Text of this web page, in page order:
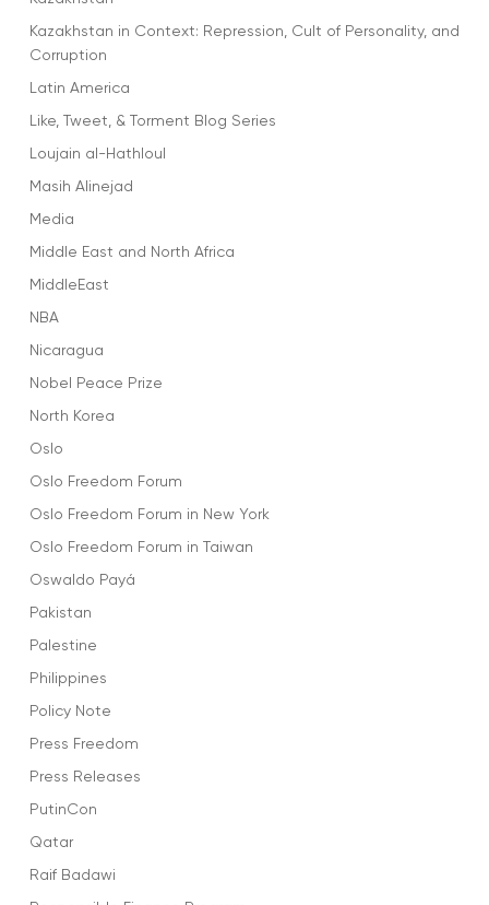
Kazakhstan in Context: Repression, Cult of Personality, and
Corruption
Latin America
Like, Tweet, & Torment Blog Series
Loujain al-Hathloul
Masih Alinejad
Media
Middle East and North Africa
MiddleEast
NBA
Nicaragua
Nobel Peace Prize
North Korea
Oslo
Oslo Freedom Forum
Oslo Freedom Forum in New York
Oslo Freedom Forum in Taiwan
Oswaldo Payá
Pakistan
Palestine
Philippines
Policy Note
Press Freedom
Press Releases
PutinCon
Qatar
Raif Badawi